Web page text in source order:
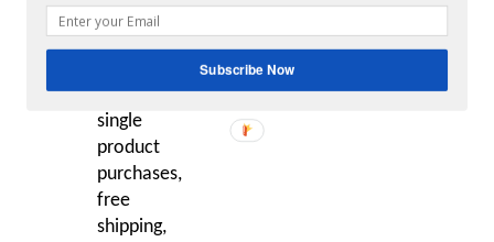
get
all
single
product
purchases,
free
shipping,
Subscribe Now